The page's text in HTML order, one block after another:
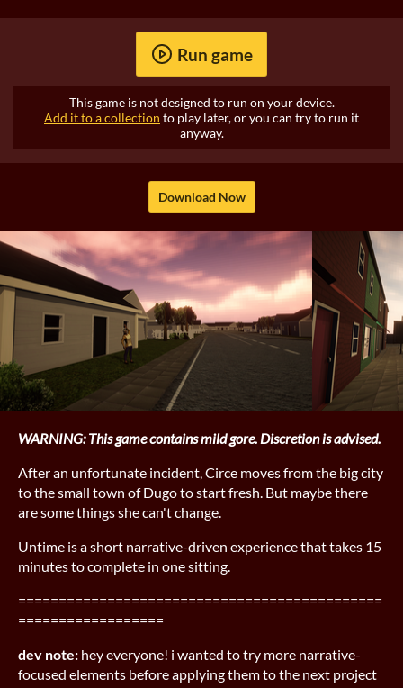
Run game
This game is not designed to run on your device.
Add it to a collection to play later, or you can try to run it
anyway.
Download Now
WARNING: This game contains mild gore. Discretion is advised.
After an unfortunate incident, Circe moves from the big city
to the small town of Dugo to start fresh. But maybe there
are some things she can't change.
Untime is a short narrative-driven experience that takes 15
minutes to complete in one sitting.
=============================================
==================
dev note: hey everyone! i wanted to try more narrative-
focused elements before applying them to the next project